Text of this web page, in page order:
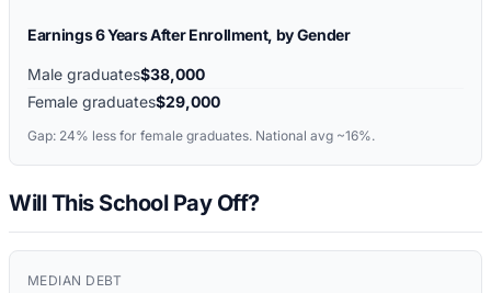
Earnings 6 Years After Enrollment, by Gender
Male graduates$38,000
Female graduates$29,000
Gap: 24% less for female graduates. National avg ~16%.
Will This School Pay Off?
MEDIAN DEBT